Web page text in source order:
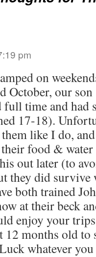
pm
on
our son
full time and had
17-18).
like I do,
food &
out later (to
they did
both trained
at their beck
enjoy your
12 months old
whatever